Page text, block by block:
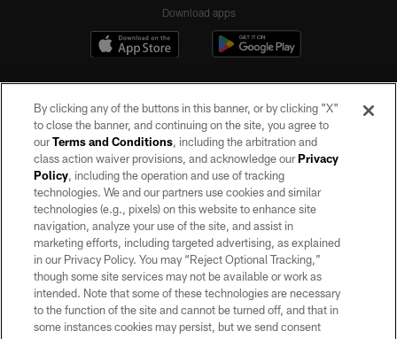
Download apps
©2026 by the Las Vegas Raiders. All rights reserved. No portion of this site
may be reproduced without the express written permission of the Las Vegas
Raiders.
PRIVACY POLICY
TERMS OF SERVICE
ACCESSIBILITY
AD CHOICES
By clicking any of the buttons in this banner, or by clicking "X"
to close the banner, and continuing on the site, you agree to
ourTerms and Conditions, including the arbitration and
class action waiver provisions, and acknowledge ourPrivacy
Policy, including the operation and use of tracking
technologies. We and our partners use cookies and similar
technologies (e.g., pixels) on this website to enhance site
navigation, analyze your use of the site, and assist in
marketing efforts, including targeted advertising, as explained
in our Privacy Policy. You may “Reject Optional Tracking,”
though some site services may not be available or work as
intended. Note that some of these technologies are necessary
to the function of the site and cannot be turned off, and that in
some instances cookies may persist, but we send consent